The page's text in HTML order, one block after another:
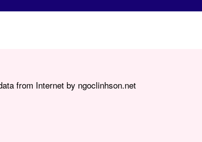
from Internet by ngoclinhson.net